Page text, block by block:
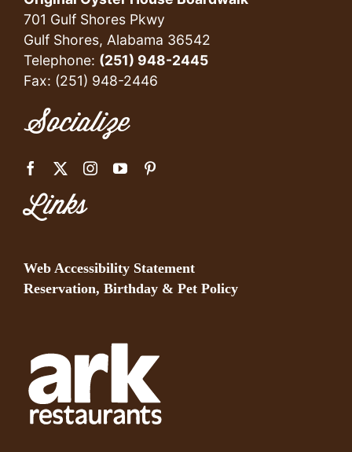
701 Gulf Shores Pkwy
Gulf Shores, Alabama 36542
Telephone: (251) 948-2445
Fax: (251) 948-2446
Socialize
Links
Web Accessibility Statement
Reservation, Birthday & Pet Policy